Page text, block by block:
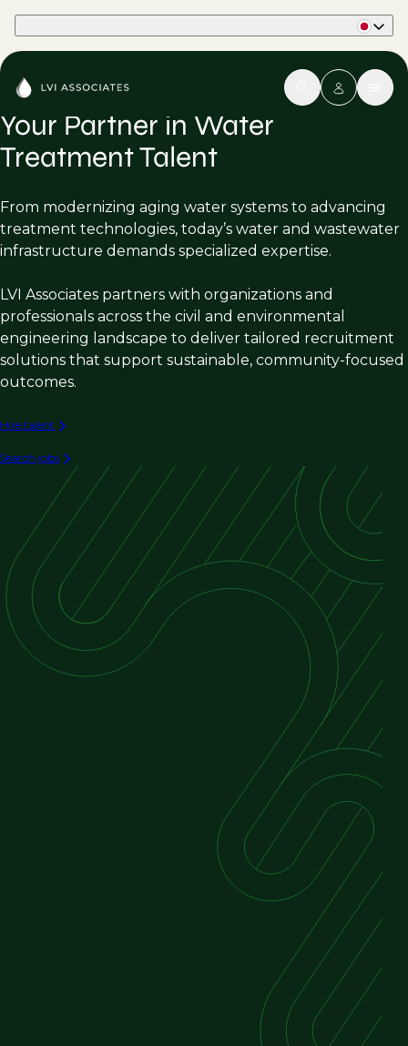
Your Partner in Water
Treatment Talent
From modernizing aging water systems to advancing
treatment technologies, today’s water and wastewater
infrastructure demands specialized expertise.
LVI Associates partners with organizations and
professionals across the civil and environmental
engineering landscape to deliver tailored recruitment
solutions that support sustainable, community-focused
outcomes.
Hire talent
Search jobs